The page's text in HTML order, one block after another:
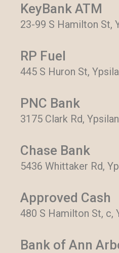
KeyBank ATM
23-99 S Hamilton St,
RP Fuel
445 S Huron St,
PNC Bank
3175 Clark Rd,
Chase Bank
5436 Whittaker Rd,
Approved Cash
480 S Hamilton St, c,
Bank of Ann